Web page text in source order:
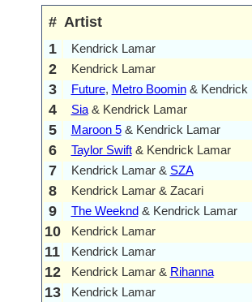
# Artist
1
Kendrick Lamar
2 Kendrick Lamar
3 Future, Metro Boomin& Kendrick
4 Sia& Kendrick Lamar
5 Maroon 5& Kendrick Lamar
6 Taylor Swift& Kendrick Lamar
7 Kendrick Lamar & SZA
8 Kendrick Lamar & Zacari
9 The Weeknd& Kendrick Lamar
10 Kendrick Lamar
11 Kendrick Lamar
12 Kendrick Lamar & Rihanna
13 Kendrick Lamar